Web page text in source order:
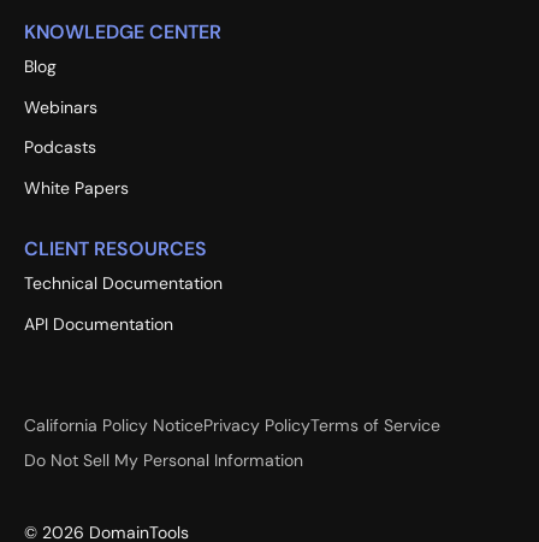
KNOWLEDGE CENTER
Blog
Webinars
Podcasts
White Papers
CLIENT RESOURCES
Technical Documentation
API Documentation
California Policy NoticePrivacy PolicyTerms of Service
Do Not Sell My Personal Information
© 2026 DomainTools